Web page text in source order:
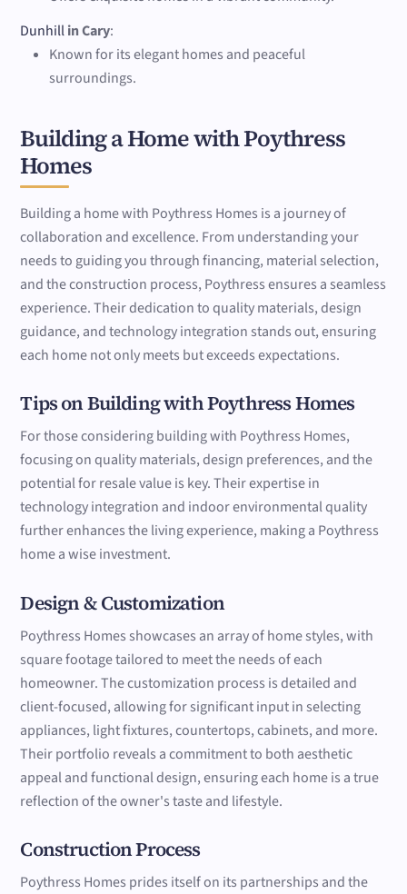
Dunhillin Cary:
Known for its elegant homes and peaceful
surroundings.
Building a Home with Poythress
Homes
Building a home with Poythress Homes is a journey of
collaboration and excellence. From understanding your
needs to guiding you through financing, material selection,
and the construction process, Poythress ensures a seamless
experience. Their dedication to quality materials, design
guidance, and technology integration stands out, ensuring
each home not only meets but exceeds expectations.
Tips on Building with Poythress Homes
For those considering building with Poythress Homes,
focusing on quality materials, design preferences, and the
potential for resale value is key. Their expertise in
technology integration and indoor environmental quality
further enhances the living experience, making a Poythress
home a wise investment.
Design & Customization
Poythress Homes showcases an array of home styles, with
square footage tailored to meet the needs of each
homeowner. The customization process is detailed and
client-focused, allowing for significant input in selecting
appliances, light fixtures, countertops, cabinets, and more.
Their portfolio reveals a commitment to both aesthetic
appeal and functional design, ensuring each home is a true
reflection of the owner's taste and lifestyle.
Construction Process
Poythress Homes prides itself on its partnerships and the